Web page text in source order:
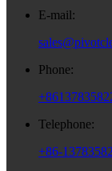
E-mail:
Phone:
Telephone:
+86-